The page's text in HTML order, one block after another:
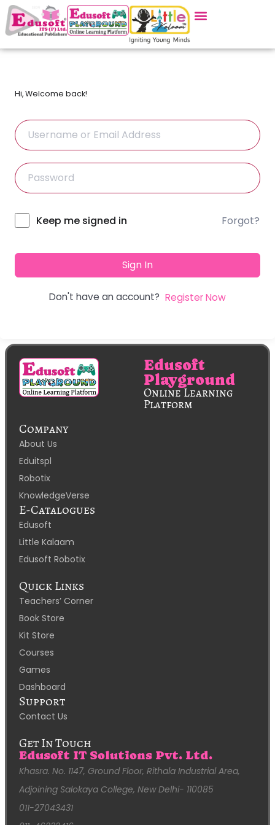
Hi, Welcome back!
Alternative:
Keep me signed in Forgot?
Sign In
Don't have an account? Register Now
Edusoft
Playground
Online Learning
Platform
Company
About Us
Eduitspl
Robotix
KnowledgeVerse
E-Catalogues
Edusoft
Little Kalaam
Edusoft Robotix
Quick Links
Teachers’ Corner
Book Store
Kit Store
Courses
Games
Dashboard
Support
Contact Us
Get In Touch
Edusoft IT Solutions Pvt. Ltd.
Khasra. No. 1147, Ground Floor, Rithala Industrial Area,
Adjoining Salokaya College, New Delhi- 110085
011-27043431